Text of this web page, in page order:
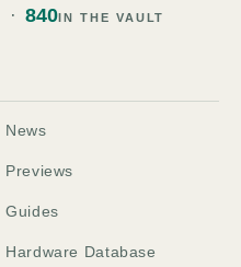
840IN THE VAULT
News
Previews
Guides
Hardware Database